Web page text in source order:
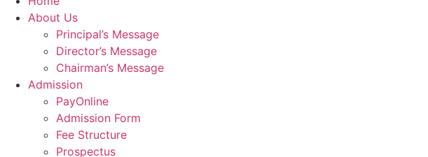
About Us
Principal’s Message
Director’s Message
Chairman’s Message
Admission
PayOnline
Admission Form
Fee Structure
Prospectus